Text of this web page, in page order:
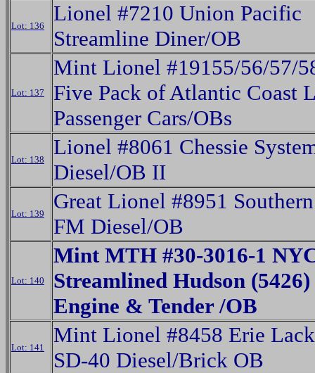
Lot: 136
Lionel #7210 Union Pacific
Streamline Diner/OB
Lot: 137
Mint Lionel #19155/56/57/
Five Pack of Atlantic Coast
Passenger Cars/OBs
Lot: 138
Lionel #8061 Chessie
Diesel/OB II
Lot: 139
Great Lionel #8951
FM Diesel/OB
Lot: 140
Mint MTH #30-3016-1
Streamlined Hudson (5426)
Engine & Tender /OB
Lot: 141
Mint Lionel #8458 Erie
SD-40 Diesel/Brick OB